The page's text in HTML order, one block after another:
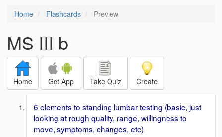
Home Flashcards Preview
MS III b
Home Get App Take Quiz Create
6 elements to standing lumbar testing (basic, just
looking at rough quality, range, willingness to
move, symptoms, changes, etc)